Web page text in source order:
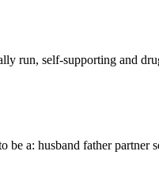
run, self-supporting and
a: husband father partner